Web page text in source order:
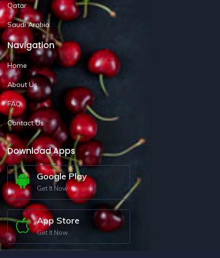
Qatar
Saudi Arabia
Navigation
Home
About Us
FAQ
Contact Us
Download Apps
Google Play
Get It Now
App Store
Get It Now